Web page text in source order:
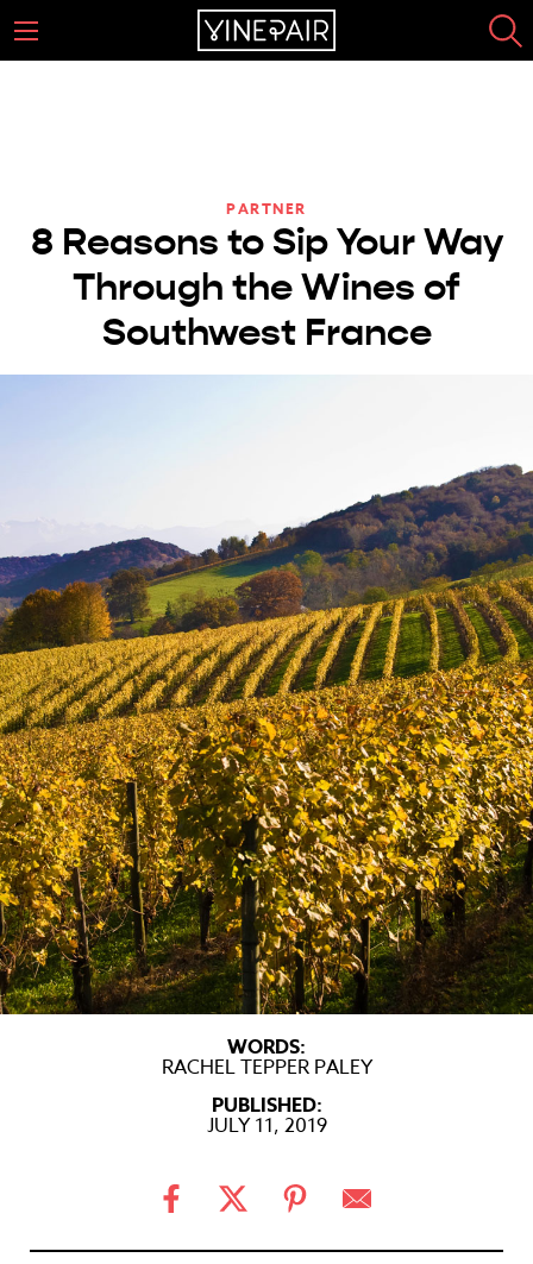
PARTNER
8 Reasons to Sip Your Way
Through the Wines of
Southwest France
WORDS:
RACHEL TEPPER PALEY
PUBLISHED:
JULY 11, 2019